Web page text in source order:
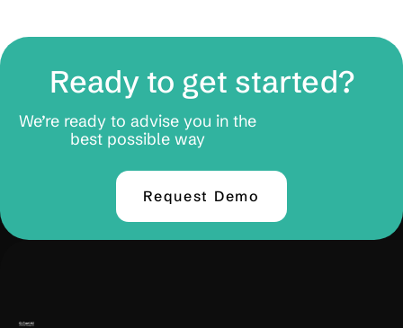
Ready to get started?
We’re ready to advise you in the
best possible way
Request Demo